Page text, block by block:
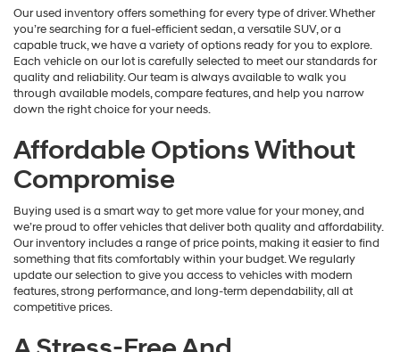
Our used inventory offers something for every type of driver. Whether
you’re searching for a fuel-efficient sedan, a versatile SUV, or a
capable truck, we have a variety of options ready for you to explore.
Each vehicle on our lot is carefully selected to meet our standards for
quality and reliability. Our team is always available to walk you
through available models, compare features, and help you narrow
down the right choice for your needs.
Affordable Options Without
Compromise
Buying used is a smart way to get more value for your money, and
we’re proud to offer vehicles that deliver both quality and affordability.
Our inventory includes a range of price points, making it easier to find
something that fits comfortably within your budget. We regularly
update our selection to give you access to vehicles with modern
features, strong performance, and long-term dependability, all at
competitive prices.